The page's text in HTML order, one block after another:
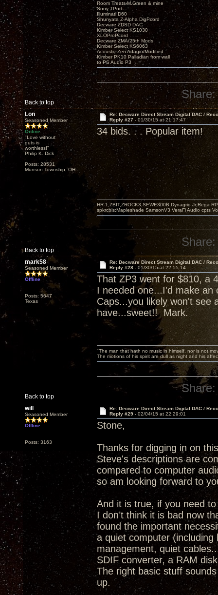
Back to top
Room Treats-M.Green & mine
Sony TPort
Illuminati D60
Shunyata Z-Alpha DigPcord
Decware ZDSD DAC
Kimber Select KS1030
XLOProPcord
Decware ZMA/25th Mods
Kimber Select KS6063
Acoustic Zen Adagio/Modified
Kimber PK10 Palladian from wall
to PS Audio P3
Share:
Lon
Seasoned Member
Online
"Love without
guts is
worthless!"
Philip K. Dick
Posts: 28531
Munson Township, OH
Re: Decware Direct Stream Digital DAC /
Reply #27 - 01/30/15 at 21:17:47
34 bids. . . Popular item!
Back to top
HR-1,ZBIT,ZROCK3,SEWE300B,Dynagrid Jr;Rega
spkrcbls;Mapleshade SamsonV3;VeraFi Audio cpts
Share:
mark58
Seasoned Member
Offline
Posts: 5647
Texas
Re: Decware Direct Stream Digital DAC /
Reply #28 - 01/30/15 at 22:55:14
That ZP3 went for $810, a
I needed one...I'd make
Caps...you likely won't see
have...sweet!! Mark.
Back to top
"The man that hath no music in himself, nor is not
The motions of his spirit are dull as night and his
Share:
will
Seasoned Member
Offline
Posts: 3163
Re: Decware Direct Stream Digital DAC /
Reply #29 - 02/04/15 at 22:29:01
Stone,
Thanks for digging in on
Steve's descriptions are
compared to computer
so am looking forward to
And it is true, if you need
I don’t think it is bad now
found the important
a quiet computer
management, quiet
SDIF converter, a RAM
The right basic stuff
up.